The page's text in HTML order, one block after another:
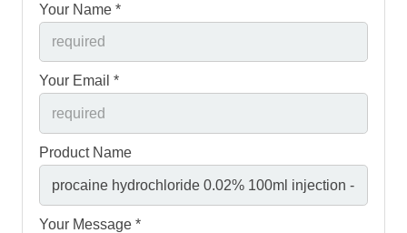
Your Name *
Your Email *
Product Name
Your Message *